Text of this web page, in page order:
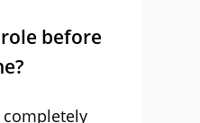
before